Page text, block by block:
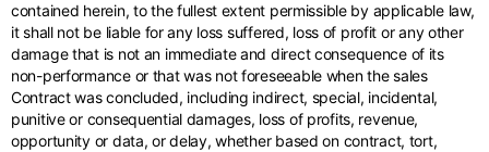
contained herein, to the fullest extent permissible by applicable law,
it shall not be liable for any loss suffered, loss of profit or any other
damage that is not an immediate and direct consequence of its
non-performance or that was not foreseeable when the sales
Contract was concluded, including indirect, special, incidental,
punitive or consequential damages, loss of profits, revenue,
opportunity or data, or delay, whether based on contract, tort,